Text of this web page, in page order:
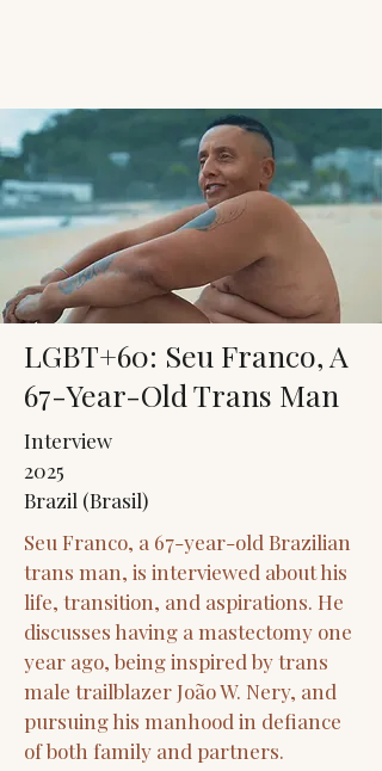
LGBT+60: Seu Franco, A
67-Year-Old Trans Man
Interview
2025
Brazil (Brasil)
Seu Franco, a 67-year-old Brazilian
trans man, is interviewed about his
life, transition, and aspirations. He
discusses having a mastectomy one
year ago, being inspired by trans
male trailblazer João W. Nery, and
pursuing his manhood in defiance
of both family and partners.